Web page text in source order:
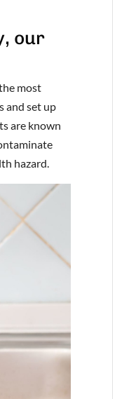
our
most
and set up
are known
hazard.